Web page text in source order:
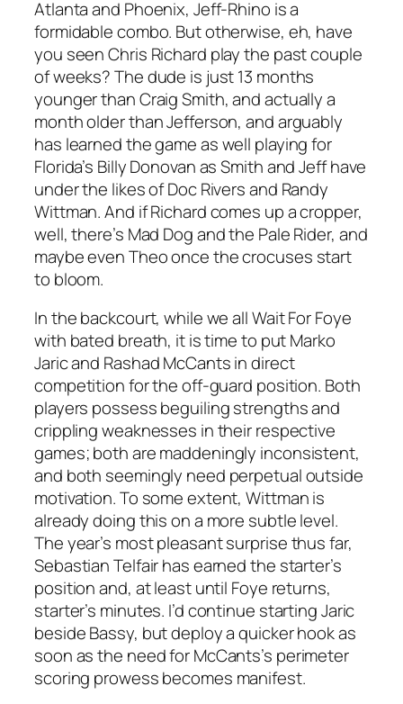
Atlanta and Phoenix, Jeff-Rhino is a
formidable combo. But otherwise, eh, have
you seen Chris Richard play the past couple
of weeks? The dude is just 13 months
younger than Craig Smith, and actually a
month older than Jefferson, and arguably
has learned the game as well playing for
Florida’s Billy Donovan as Smith and Jeff have
under the likes of Doc Rivers and Randy
Wittman. And if Richard comes up a cropper,
well, there’s Mad Dog and the Pale Rider, and
maybe even Theo once the crocuses start
to bloom.
In the backcourt, while we all Wait For Foye
with bated breath, it is time to put Marko
Jaric and Rashad McCants in direct
competition for the off-guard position. Both
players possess beguiling strengths and
crippling weaknesses in their respective
games; both are maddeningly inconsistent,
and both seemingly need perpetual outside
motivation. To some extent, Wittman is
already doing this on a more subtle level.
The year’s most pleasant surprise thus far,
Sebastian Telfair has earned the starter’s
position and, at least until Foye returns,
starter’s minutes. I’d continue starting Jaric
beside Bassy, but deploy a quicker hook as
soon as the need for McCants’s perimeter
scoring prowess becomes manifest.